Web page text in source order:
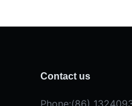
Contact us